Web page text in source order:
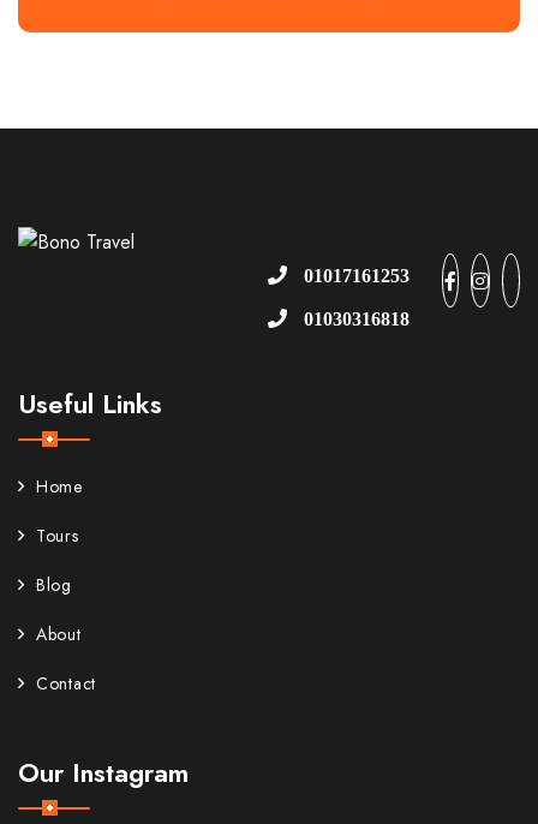
01017161253
01030316818
Useful Links
Home
Tours
Blog
About
Contact
Our Instagram